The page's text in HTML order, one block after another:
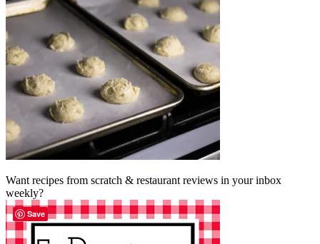
Want recipes from scratch & restaurant reviews in your inbox
weekly?
Save